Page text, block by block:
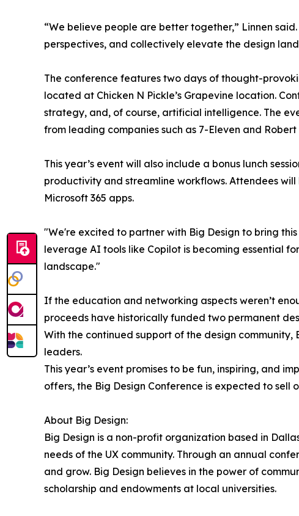
“We believe people are better together,” Linnen
perspectives, and collectively elevate the design
The conference features two days of thought-
located at Chicken N Pickle’s Grapevine location.
strategy, and, of course, artificial intelligence. The
from leading companies such as 7-Eleven and
This year’s event will also include a bonus lunch
productivity and streamline workflows. Attendees
Microsoft 365 apps.
"We're excited to partner with Big Design to bring
leverage AI tools like Copilot is becoming essential
landscape."
If the education and networking aspects weren’t
proceeds have historically funded two permanent
With the continued support of the design
leaders.
This year’s event promises to be fun, inspiring, and
offers, the Big Design Conference is expected to
About Big Design:
Big Design is a non-profit organization based in
needs of the UX community. Through an annual
and grow. Big Design believes in the power of
scholarship and endowments at local universities.